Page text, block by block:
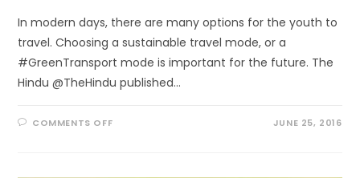
In modern days, there are many options for the youth to
travel. Choosing a sustainable travel mode, or a
#GreenTransport mode is important for the future. The
Hindu @TheHindu published…
COMMENTS OFFON JUNE 25, 2016